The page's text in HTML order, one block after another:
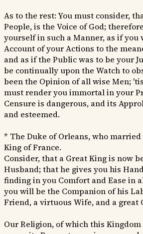
As to the rest: You must consider,
People, is the Voice of God;
yourself in such a Manner, as if you
Account of your Actions to the
and as if the Public was to be your
be continually upon the Watch to
been the Opinion of all wise Men;
must render you immortal in your
Censure is dangerous, and its
and esteemed.
* The Duke of Orleans, who
King of France.
Consider, that a Great King is now
Husband; that he gives you his
finding in you Comfort and Ease in
you will be the Companion of his
Friend, a virtuous Wife, and a great
Our Religion, of which this